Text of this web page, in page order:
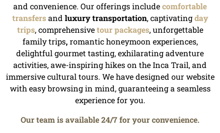
and convenience. Our offerings includecomfortable
transfersand luxury transportation, captivatingday
trips, comprehensivetour packages, unforgettable
family trips,romantic honeymoon experiences,
delightful gourmet tasting, exhilarating adventure
activities, awe-inspiring hikes on the Inca Trail, and
immersive cultural tours. We have designed our website
with easy browsing in mind, guaranteeing a seamless
experience for you.
Our team is available 24/7 for your convenience.